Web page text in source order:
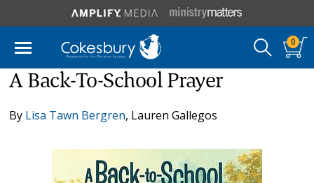
0
A Back-To-School Prayer
By Lisa Tawn Bergren, Lauren Gallegos